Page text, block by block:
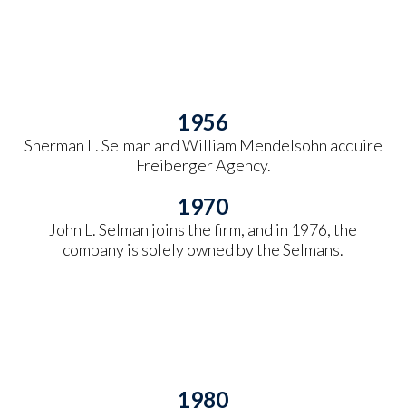
1956
Sherman L. Selman and William Mendelsohn acquire
Freiberger Agency.
1970
John L. Selman joins the firm, and in 1976, the
company is solely owned by the Selmans.
1980